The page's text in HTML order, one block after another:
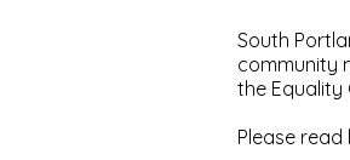
South
community
the Equality
Please